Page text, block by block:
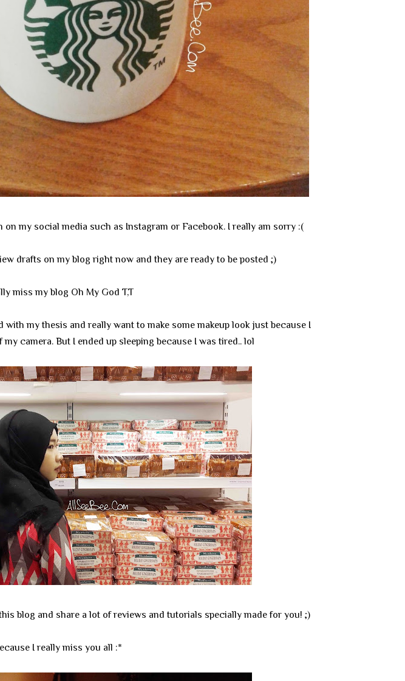
my social media such as Instagram or Facebook. I really am sorry :(
drafts on my blog right now and they are ready to be posted ;)
miss my blog Oh My God T,T
my thesis and really want to make some makeup look just because I
camera. But I ended up sleeping because I was tired.. lol
blog and share a lot of reviews and tutorials specially made for you! ;)
I really miss you all :*